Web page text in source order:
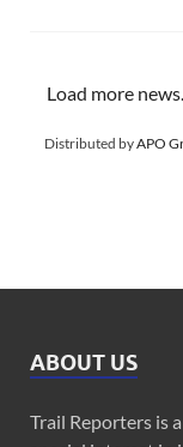
Load more news...
Distributed byAPO
ABOUT US
Trail Reporters is